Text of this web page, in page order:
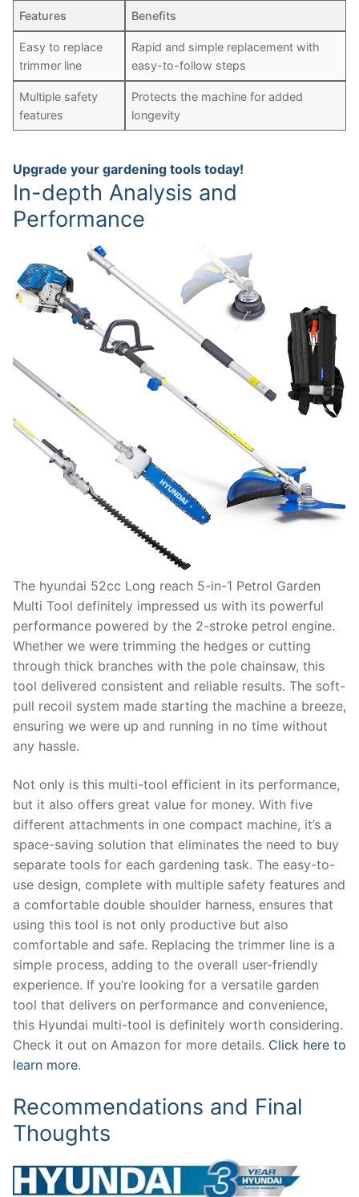
Features Benefits
Easy to replace
trimmer line
Rapid and simple replacement with
easy-to-follow steps
Multiple safety
features
Protects the machine for added
longevity
Upgrade your gardening tools today!
In-depth Analysis and
Performance
The hyundai 52cc Long reach 5-in-1 Petrol Garden
Multi Tool definitely impressed us with its powerful
performance powered by the 2-stroke petrol engine.
Whether we were trimming the hedges or cutting
through thick branches with the pole chainsaw, this
tool delivered consistent and reliable results. The soft-
pull recoil system made starting the machine a breeze,
ensuring we were up and running in no time without
any hassle.
Not only is this multi-tool efficient in its performance,
but it also offers great value for money. With five
different attachments in one compact machine, it’s a
space-saving solution that eliminates the need to buy
separate tools for each gardening task. The easy-to-
use design, complete with multiple safety features and
a comfortable double shoulder harness, ensures that
using this tool is not only productive but also
comfortable and safe. Replacing the trimmer line is a
simple process, adding to the overall user-friendly
experience. If you’re looking for a versatile garden
tool that delivers on performance and convenience,
this Hyundai multi-tool is definitely worth considering.
Check it out on Amazon for more details. Click here to
learn more.
Recommendations and Final
Thoughts